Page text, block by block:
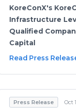
KoreConX's
Infrastructure
Qualified
Capital
Read Press
Press Release Oct